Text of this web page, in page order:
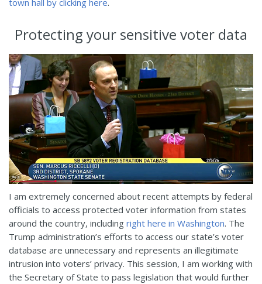
Protecting your sensitive voter data
I am extremely concerned about recent attempts by federal
officials to access protected voter information from states
around the country, including right here in Washington. The
Trump administration’s efforts to access our state’s voter
database are unnecessary and represents an illegitimate
intrusion into voters’ privacy. This session, I am working with
the Secretary of State to pass legislation that would further